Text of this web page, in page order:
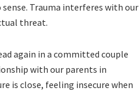
Trauma interferes with our
threat.
again in a committed couple
with our parents in
is close, feeling insecure when